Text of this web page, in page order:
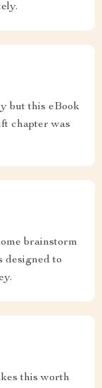
but this eBook
chapter was
brainstorm
designed to
this worth